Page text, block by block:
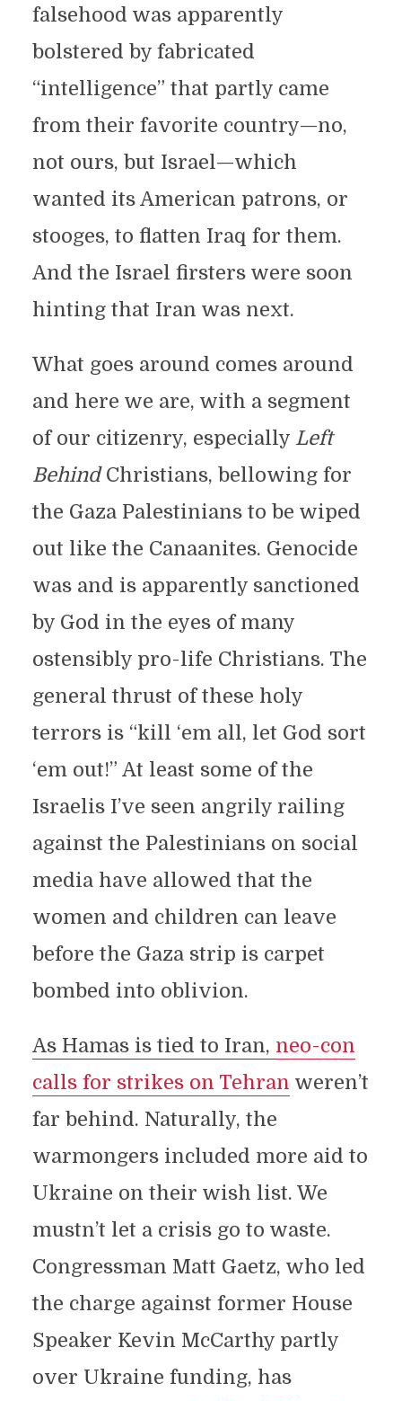
falsehood was apparently
bolstered by fabricated
“intelligence” that partly came
from their favorite country—no,
not ours, but Israel—which
wanted its American patrons, or
stooges, to flatten Iraq for them.
And the Israel firsters were soon
hinting that Iran was next.
What goes around comes around
and here we are, with a segment
of our citizenry, especially Left
BehindChristians, bellowing for
the Gaza Palestinians to be wiped
out like the Canaanites. Genocide
was and is apparently sanctioned
by God in the eyes of many
ostensibly pro-life Christians. The
general thrust of these holy
terrors is “kill ‘em all, let God sort
‘em out!” At least some of the
Israelis I’ve seen angrily railing
against the Palestinians on social
media have allowed that the
women and children can leave
before the Gaza strip is carpet
bombed into oblivion.
As Hamas is tied to Iran, neo-con
calls for strikes on Tehran weren’t
far behind. Naturally, the
warmongers included more aid to
Ukraine on their wish list. We
mustn’t let a crisis go to waste.
Congressman Matt Gaetz, who led
the charge against former House
Speaker Kevin McCarthy partly
over Ukraine funding, has